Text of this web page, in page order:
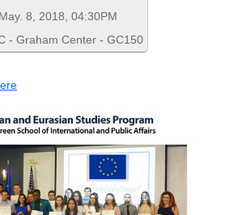
8, 2018, 04:30PM
- Graham Center - GC150